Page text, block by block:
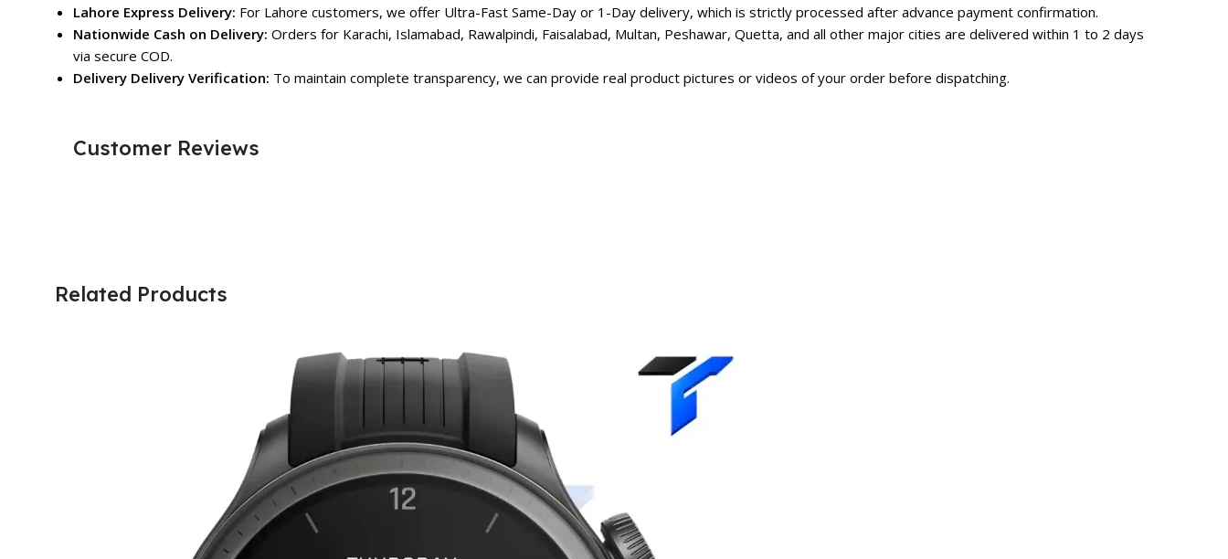
Lahore Express Delivery: For Lahore customers, we offer Ultra-Fast Same-Day or 1-Day delivery, which is strictly processed after advance payment confirmation.
Nationwide Cash on Delivery: Orders for Karachi, Islamabad, Rawalpindi, Faisalabad, Multan, Peshawar, Quetta, and all other major cities are delivered within 1 to 2 days
via secure COD.
Delivery Delivery Verification: To maintain complete transparency, we can provide real product pictures or videos of your order before dispatching.
Customer Reviews
Related Products